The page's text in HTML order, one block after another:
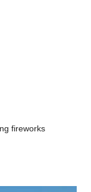
fireworks